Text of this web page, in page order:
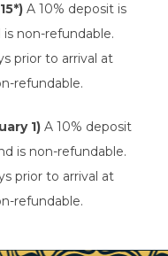
A 10% deposit is
non-refundable.
prior to arrival at
refundable.
1) A 10% deposit
is non-refundable.
prior to arrival at
refundable.